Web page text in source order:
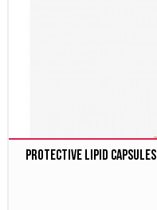
Protective Lipid Capsules